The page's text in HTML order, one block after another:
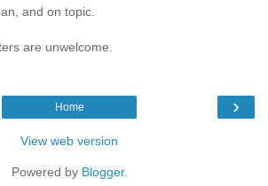
and on topic.
are unwelcome.
›
Home
View web version
Powered by Blogger.